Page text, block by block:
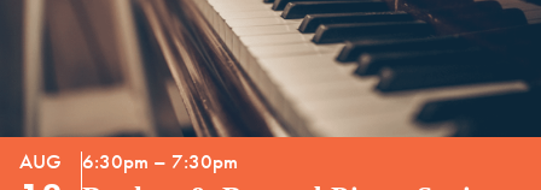
AUG 6:30pm – 7:30pm